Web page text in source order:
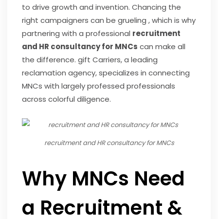
to drive growth and invention. Chancing the
right campaigners can be grueling , which is why
partnering with a professional recruitment
and HR consultancy for MNCs can make all
the difference. gift Carriers, a leading
reclamation agency, specializes in connecting
MNCs with largely professed professionals
across colorful diligence.
recruitment and HR consultancy for MNCs
Why MNCs Need
a Recruitment &